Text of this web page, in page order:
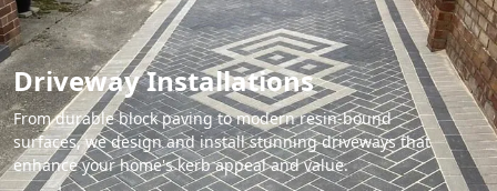
Driveway Installations
From durable block paving to modern resin-bound
surfaces, we design and install stunning driveways that
enhance your home's kerb appeal and value.